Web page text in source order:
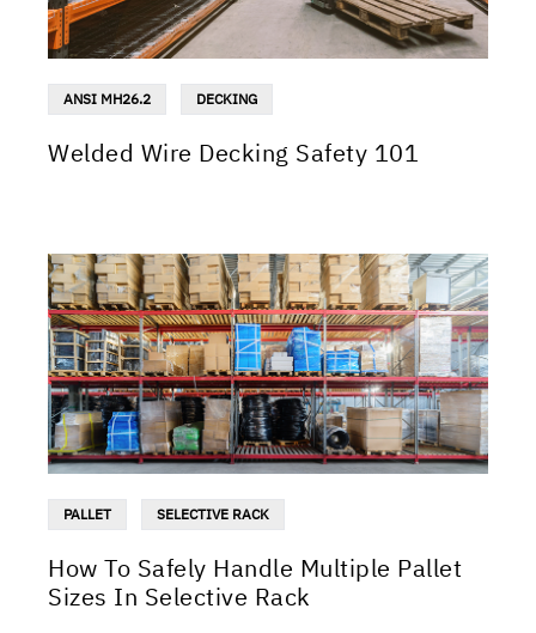
ANSI MH26.2 DECKING
Welded Wire Decking Safety 101
PALLET SELECTIVE RACK
How To Safely Handle Multiple Pallet
Sizes In Selective Rack